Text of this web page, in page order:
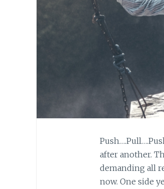
after another.
demanding all
now. One side